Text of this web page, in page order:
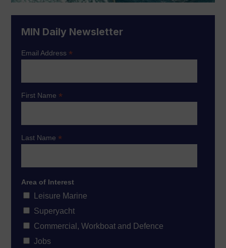
MIN Daily Newsletter
Email Address*
First Name*
Last Name*
Area of Interest
Leisure Marine
Superyacht
Commercial, Workboat and Defence
Jobs